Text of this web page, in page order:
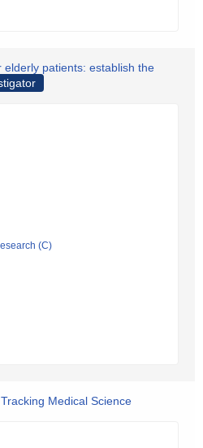
elderly patients: establish the
(C)
Medical Science